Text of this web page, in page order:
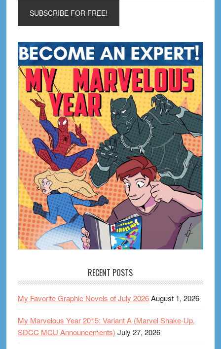
RECENT POSTS
My Favorite Graphic Novels of July 2026August 1, 2026
My Marvelous Year 2015: Variant A (Marvel Shake-Up,
SDCC MCU Announcements) July 27, 2026